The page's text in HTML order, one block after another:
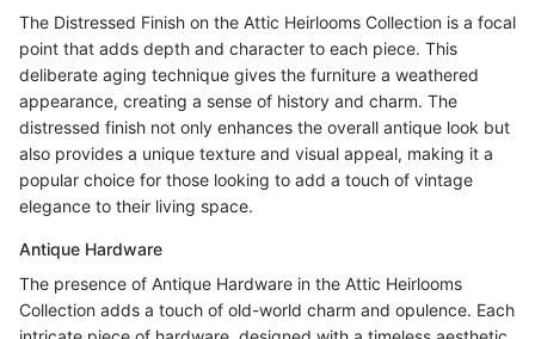
The Distressed Finish on the Attic Heirlooms Collection is a focal
point that adds depth and character to each piece. This
deliberate aging technique gives the furniture a weathered
appearance, creating a sense of history and charm. The
distressed finish not only enhances the overall antique look but
also provides a unique texture and visual appeal, making it a
popular choice for those looking to add a touch of vintage
elegance to their living space.
Antique Hardware
The presence of Antique Hardware in the Attic Heirlooms
Collection adds a touch of old-world charm and opulence. Each